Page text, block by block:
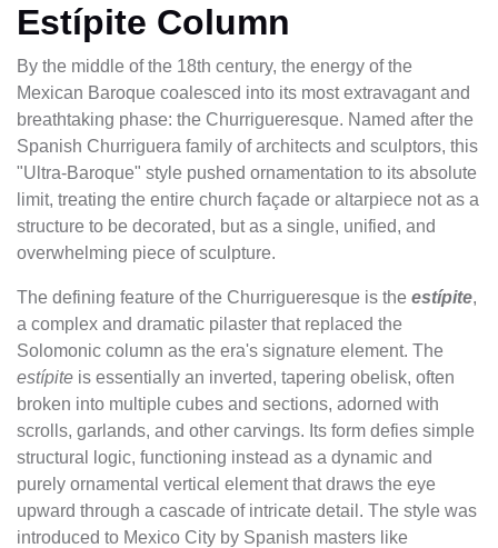
Estípite Column
By the middle of the 18th century, the energy of the
Mexican Baroque coalesced into its most extravagant and
breathtaking phase: the Churrigueresque. Named after the
Spanish Churriguera family of architects and sculptors, this
"Ultra-Baroque" style pushed ornamentation to its absolute
limit, treating the entire church façade or altarpiece not as a
structure to be decorated, but as a single, unified, and
overwhelming piece of sculpture.
The defining feature of the Churrigueresque is the estípite,
a complex and dramatic pilaster that replaced the
Solomonic column as the era's signature element. The
estípite is essentially an inverted, tapering obelisk, often
broken into multiple cubes and sections, adorned with
scrolls, garlands, and other carvings. Its form defies simple
structural logic, functioning instead as a dynamic and
purely ornamental vertical element that draws the eye
upward through a cascade of intricate detail. The style was
introduced to Mexico City by Spanish masters like